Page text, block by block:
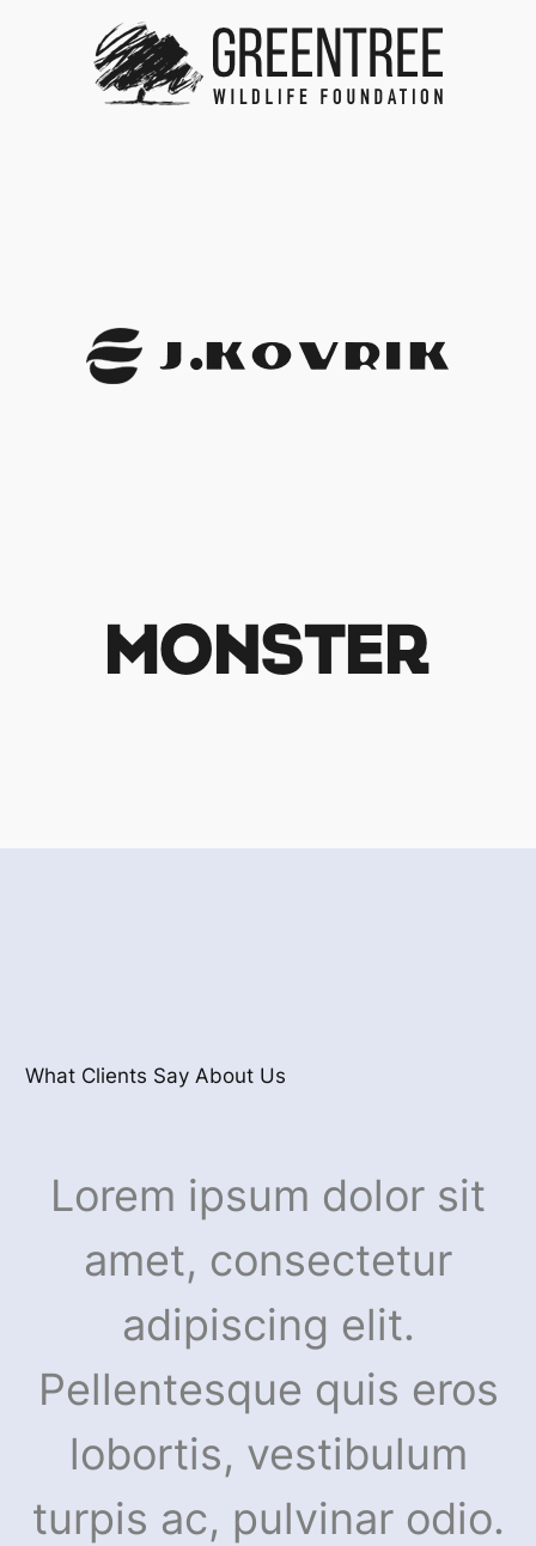
What Clients Say About Us
Lorem ipsum dolor sit
amet, consectetur
adipiscing elit.
Pellentesque quis eros
lobortis, vestibulum
turpis ac, pulvinar odio.